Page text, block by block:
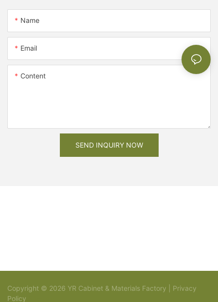
Name
Email
Content
SEND INQUIRY NOW
Copyright © 2026 YR Cabinet & Materials Factory | Privacy
Policy